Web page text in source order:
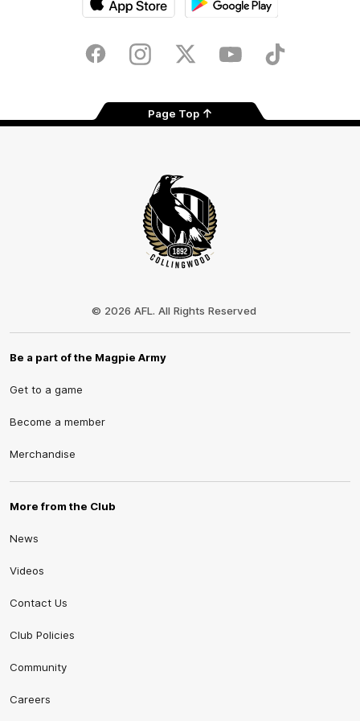
Store
FacebookInstagramTwitter YoutubeTikTok
Page Top
© 2026 AFL. All Rights Reserved
Be a part of the Magpie Army
Get to a game
Become a member
Merchandise
More from the Club
News
Videos
Contact Us
Club Policies
Community
Careers